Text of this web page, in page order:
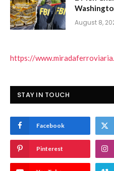
August 8,
https://
STAY IN TOUCH
Facebook
Pinterest